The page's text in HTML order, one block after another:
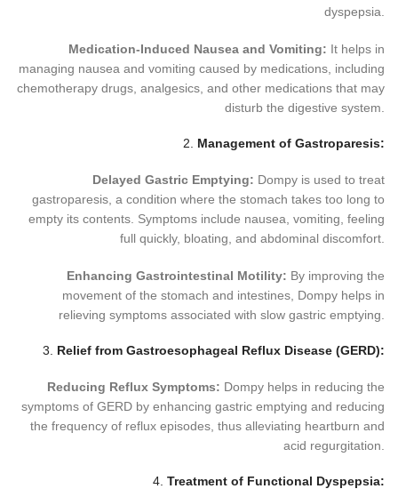
dyspepsia.
Medication-Induced Nausea and Vomiting: It helps in
managing nausea and vomiting caused by medications, including
chemotherapy drugs, analgesics, and other medications that may
disturb the digestive system.
2. Management of Gastroparesis:
Delayed Gastric Emptying: Dompy is used to treat
gastroparesis, a condition where the stomach takes too long to
empty its contents. Symptoms include nausea, vomiting, feeling
full quickly, bloating, and abdominal discomfort.
Enhancing Gastrointestinal Motility: By improving the
movement of the stomach and intestines, Dompy helps in
relieving symptoms associated with slow gastric emptying.
3. Relief from Gastroesophageal Reflux Disease (GERD):
Reducing Reflux Symptoms: Dompy helps in reducing the
symptoms of GERD by enhancing gastric emptying and reducing
the frequency of reflux episodes, thus alleviating heartburn and
acid regurgitation.
4. Treatment of Functional Dyspepsia: